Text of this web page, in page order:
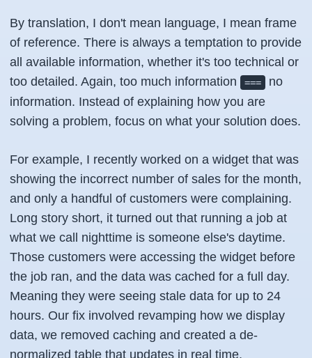
By translation, I don't mean language, I mean frame
of reference. There is always a temptation to provide
all available information, whether it's too technical or
too detailed. Again, too much information
=== no
information. Instead of explaining how you are
solving a problem, focus on what your solution does.
For example, I recently worked on a widget that was
showing the incorrect number of sales for the month,
and only a handful of customers were complaining.
Long story short, it turned out that running a job at
what we call nighttime is someone else's daytime.
Those customers were accessing the widget before
the job ran, and the data was cached for a full day.
Meaning they were seeing stale data for up to 24
hours. Our fix involved revamping how we display
data, we removed caching and created a de-
normalized table that updates in real time,